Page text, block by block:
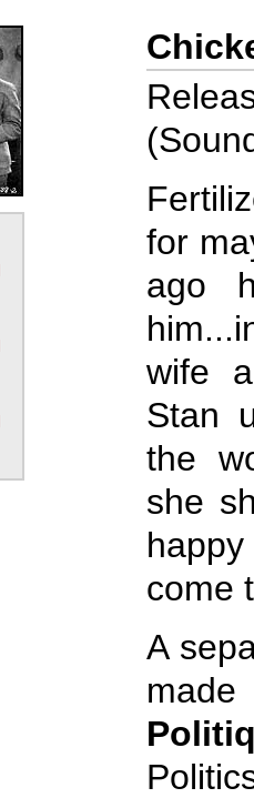
for
ago
wife
Stan
the
she
come
A